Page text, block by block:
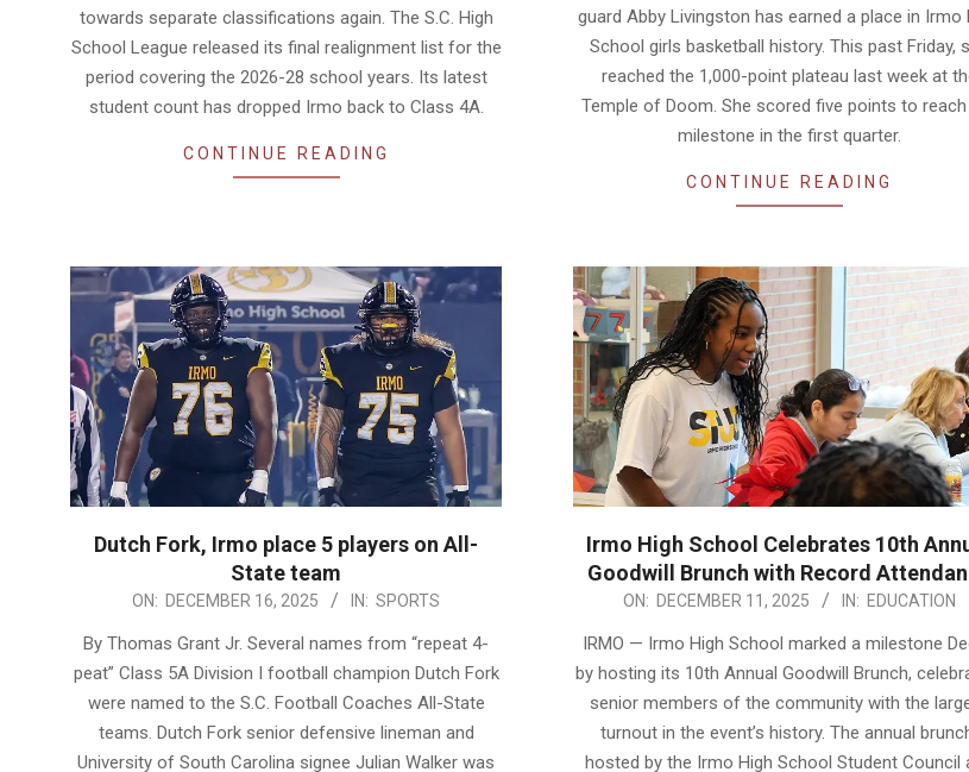
towards separate classifications again. The S.C. High
School League released its final realignment list for the
period covering the 2026-28 school years. Its latest
student count has dropped Irmo back to Class 4A.
CONTINUE READING
guard Abby Livingston has earned a place in Irmo
School girls basketball history. This past Friday,
reached the 1,000-point plateau last week at
Temple of Doom. She scored five points to
milestone in the first quarter.
CONTINUE READING
Dutch Fork, Irmo place 5 players on All-
State team
ON: DECEMBER 16, 2025 IN: SPORTS
By Thomas Grant Jr. Several names from “repeat 4-
peat” Class 5A Division I football champion Dutch Fork
were named to the S.C. Football Coaches All-State
teams. Dutch Fork senior defensive lineman and
University of South Carolina signee Julian Walker was
Irmo High School Celebrates 10th
Goodwill Brunch with Record
ON: DECEMBER 11, 2025 IN: EDUCATION
IRMO — Irmo High School marked a milestone
by hosting its 10th Annual Goodwill Brunch,
senior members of the community with the
turnout in the event’s history. The annual
hosted by the Irmo High School Student Council